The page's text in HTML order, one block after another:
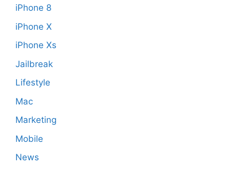
iPhone 8
iPhone X
iPhone Xs
Jailbreak
Lifestyle
Mac
Marketing
Mobile
News